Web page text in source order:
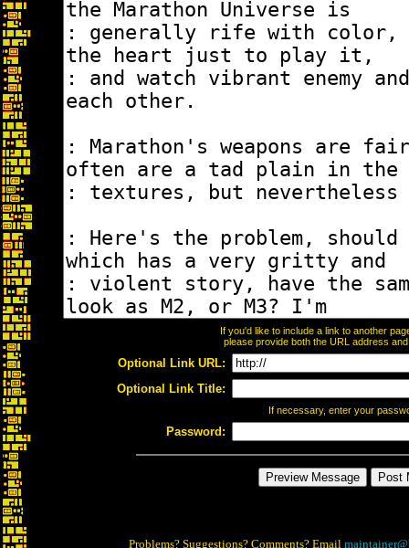
If you'd like to include a link to another
please provide both the URL address
Optional Link URL:
Optional Link Title:
If necessary, enter your
Password:
Problems? Suggestions? Comments? Email